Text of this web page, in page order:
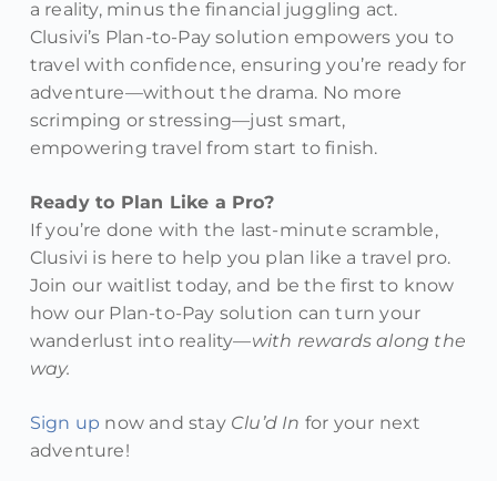
a reality, minus the financial juggling act.
Clusivi’s Plan-to-Pay solution empowers you to
travel with confidence, ensuring you’re ready for
adventure—without the drama. No more
scrimping or stressing—just smart,
empowering travel from start to finish.
Ready to Plan Like a Pro?
If you’re done with the last-minute scramble,
Clusivi is here to help you plan like a travel pro.
Join our waitlist today, and be the first to know
how our Plan-to-Pay solution can turn your
wanderlust into reality—with rewards along the
way.
Sign up now and stay Clu’d In for your next
adventure!